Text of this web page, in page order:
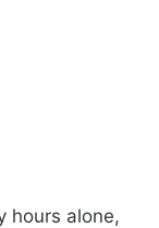
hours alone,